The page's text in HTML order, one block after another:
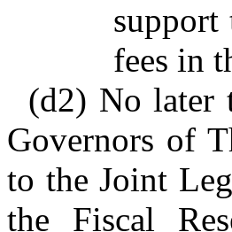
support
fees in
(d2) No later
Governors of
to the Joint
the Fiscal